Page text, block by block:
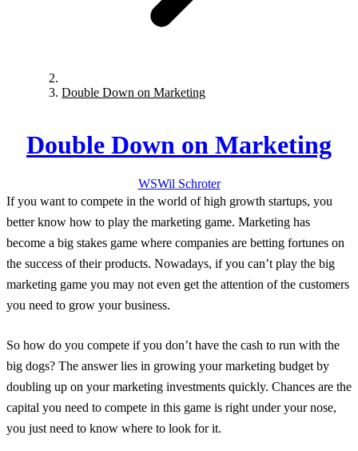
Double Down on Marketing
Double Down on Marketing
WSWil Schroter
If you want to compete in the world of high growth startups, you
better know how to play the marketing game. Marketing has
become a big stakes game where companies are betting fortunes on
the success of their products. Nowadays, if you can’t play the big
marketing game you may not even get the attention of the customers
you need to grow your business.
So how do you compete if you don’t have the cash to run with the
big dogs? The answer lies in growing your marketing budget by
doubling up on your marketing investments quickly. Chances are the
capital you need to compete in this game is right under your nose,
you just need to know where to look for it.